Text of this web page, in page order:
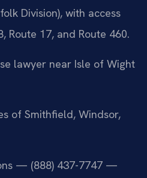
Division), with access
Route 17, and Route 460.
lawyer near Isle of Wight
of Smithfield, Windsor,
— (888) 437-7747 —